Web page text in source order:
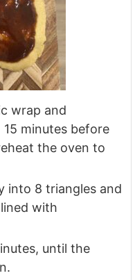
wrap and
minutes before
the oven to
into 8 triangles and
with
until the